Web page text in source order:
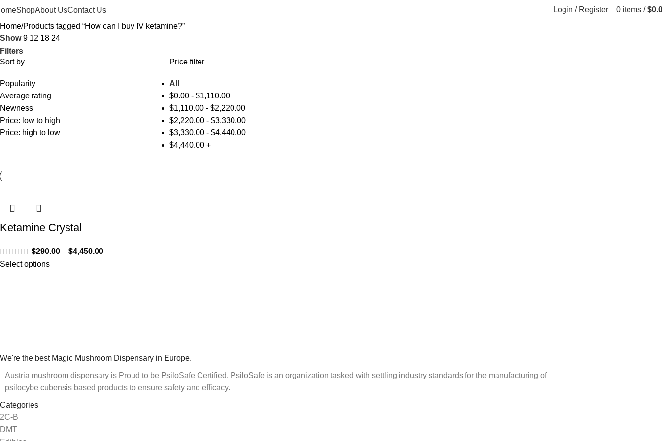
ShopAbout UsContact Us Login / Register 0 items / $
Home Products tagged “How can I buy IV ketamine?”
Show9 12 18 24
Filters
Sort by
Popularity
Average rating
Newness
Price: low to high
Price: high to low
Price filter
All
$0.00- $1,110.00
$1,110.00- $2,220.00
$2,220.00- $3,330.00
$3,330.00- $4,440.00
$4,440.00+
Ketamine Crystal
$290.00 – $4,450.00
Select options
We're the best Magic Mushroom Dispensary in Europe.
Austria mushroom dispensary is Proud to be PsiloSafe Certified. PsiloSafe is an organization tasked with settling industry standards for the manufacturing of
psilocybe cubensis based products to ensure safety and efficacy.
Categories
2C-B
DMT